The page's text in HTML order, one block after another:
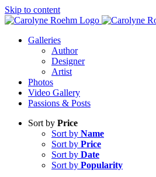
Skip to content
Galleries
Author
Designer
Artist
Photos
Video Gallery
Passions & Posts
Sort by Price
Sort by Name
Sort by Price
Sort by Date
Sort by Popularity